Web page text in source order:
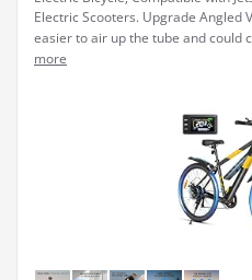
Electric Scooters. Upgrade Angled
easier to air up the tube and could
more